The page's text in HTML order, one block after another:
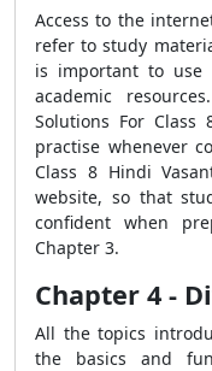
Access to the
refer to study
is important to use
academic
Solutions For
practise whenever
Class 8 Hindi
website, so that
confident when
Chapter 3.
Chapter 4 -
All the topics
the basics and